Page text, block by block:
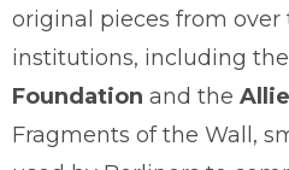
original pieces from
institutions, including the
Foundation and the
Fragments of the Wall,